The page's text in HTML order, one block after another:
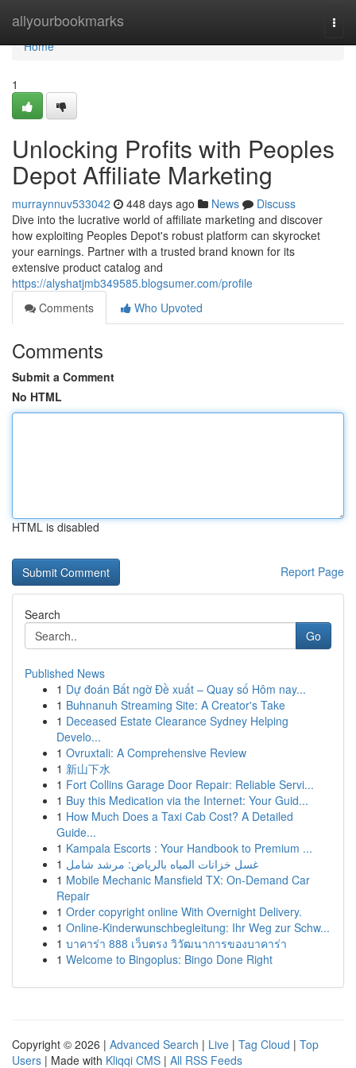
allyourbookmarks
Home
Home
1
Unlocking Profits with Peoples
Depot Affiliate Marketing
murraynnuv533042 448 days ago News
Discuss
Dive into the lucrative world of affiliate marketing and discover
how exploiting Peoples Depot's robust platform can skyrocket
your earnings. Partner with a trusted brand known for its
extensive product catalog and
https://alyshatjmb349585.blogsumer.com/profile
Comments
Who Upvoted
Comments
Submit a Comment
No HTML
HTML is disabled
Report Page
Search
Go
Published News
1 Dự đoán Bất ngờ Đề xuất – Quay số Hôm nay...
1 Buhnanuh Streaming Site: A Creator's Take
1 Deceased Estate Clearance Sydney Helping
Develo...
1 Ovruxtali: A Comprehensive Review
1 新山下水
1 Fort Collins Garage Door Repair: Reliable Servi...
1 Buy this Medication via the Internet: Your Guid...
1 How Much Does a Taxi Cab Cost? A Detailed
Guide...
1 Kampala Escorts : Your Handbook to Premium ...
1 غسل خزانات المياه بالرياض: مرشد شامل
1 Mobile Mechanic Mansfield TX: On-Demand Car
Repair
1 Order copyright online With Overnight Delivery.
1 Online-Kinderwunschbegleitung: Ihr Weg zur Schw...
1 บาคาร่า 888 เว็บตรง วิวัฒนาการของบาคาร่า
1 Welcome to Bingoplus: Bingo Done Right
Copyright © 2026 | Advanced Search | Live | Tag Cloud | Top
Users | Made with Kliqqi CMS | All RSS Feeds